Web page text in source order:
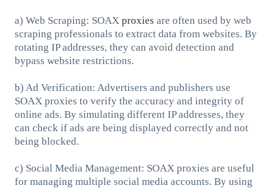
a) Web Scraping: SOAX proxies are often used by web
scraping professionals to extract data from websites. By
rotating IP addresses, they can avoid detection and
bypass website restrictions.
b) Ad Verification: Advertisers and publishers use
SOAX proxies to verify the accuracy and integrity of
online ads. By simulating different IP addresses, they
can check if ads are being displayed correctly and not
being blocked.
c) Social Media Management: SOAX proxies are useful
for managing multiple social media accounts. By using